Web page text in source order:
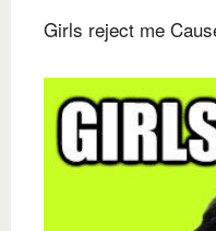
Girls reject me